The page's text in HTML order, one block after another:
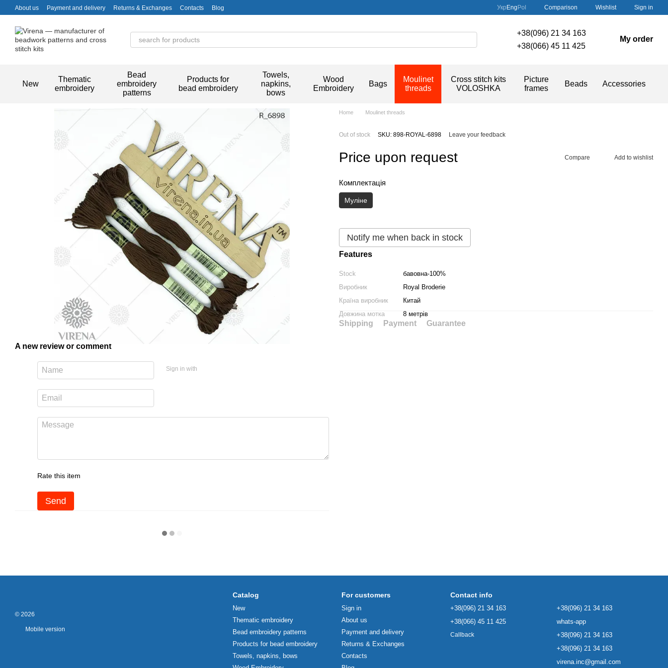
Skip to main content
About us Payment and delivery Returns & Exchanges Contacts Blog Укр Eng Pol Comparison Wishlist Sign in
+38(096) 21 34 163
+38(066) 45 11 425
My order
New
Thematic
embroidery
Bead
embroidery
patterns
Products for
bead embroidery
Towels,
napkins,
bows
Wood
Embroidery
Bags
Moulinet
threads
Cross stitch kits
VOLOSHKA
Picture
frames
Beads Accessories
A new review or comment
Sign in with
Rate this item
Send
Home Moulinet threads
Out of stock SKU: 898-ROYAL-6898 Leave your feedback
Price upon request Compare Add to wishlist
Комплектація
Муліне
Notify me when back in stock
Features
Stock
бавовна-100%
Виробник
Royal Broderie
Країна виробник
Китай
Довжина мотка
8 метрів
Shipping Payment Guarantee
© 2026
Mobile version
Catalog
New
Thematic embroidery
Bead embroidery patterns
Products for bead embroidery
Towels, napkins, bows
For customers
Sign in
About us
Payment and delivery
Returns & Exchanges
Contacts
Contact info
+38(096) 21 34 163
+38(066) 45 11 425
Callback
+38(096) 21 34 163
whats-app
+38(096) 21 34 163
+38(096) 21 34 163
virena.inc@gmail.com